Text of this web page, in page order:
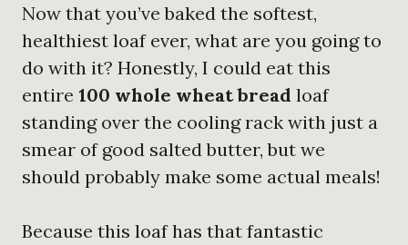
Now that you’ve baked the softest,
healthiest loaf ever, what are you going to
do with it? Honestly, I could eat this
entire 100 whole wheat bread loaf
standing over the cooling rack with just a
smear of good salted butter, but we
should probably make some actual meals!
Because this loaf has that fantastic